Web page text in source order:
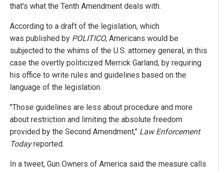
that's what the Tenth Amendment deals with.
According to a draft of the legislation, which
was published by POLITICO, Americans would be
subjected to the whims of the U.S. attorney general, in this
case the overtly politicized Merrick Garland, by requiring
his office to write rules and guidelines based on the
language of the legislation.
"Those guidelines are less about procedure and more
about restriction and limiting the absolute freedom
provided by the Second Amendment," Law Enforcement
Todayreported.
In a tweet, Gun Owners of America said the measure calls